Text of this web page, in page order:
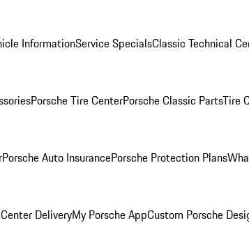
InformationService SpecialsClassic Technical
Porsche Tire CenterPorsche Classic PartsTire
Porsche Auto InsurancePorsche Protection Plans
DeliveryMy Porsche AppCustom Porsche